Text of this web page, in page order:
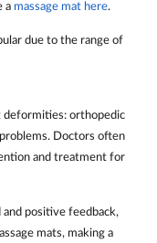
a massage mat here.
due to the range of
deformities: orthopedic
Doctors often
and treatment for
positive feedback,
mats, making a